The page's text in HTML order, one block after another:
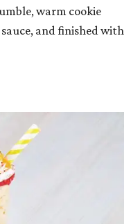
warm cookie
and finished with